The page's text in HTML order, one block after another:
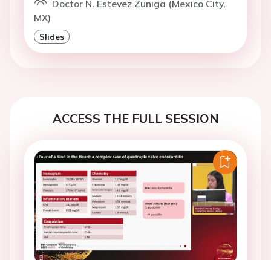
Doctor N. Estevez Zuniga (Mexico City,
MX)
Slides
ACCESS THE FULL SESSION